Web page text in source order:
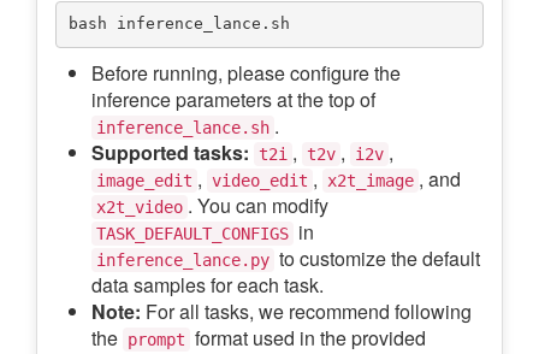
Before running, please configure the
inference parameters at the top of
inference_lance.sh .
Supported tasks:
t2i , t2v , i2v ,
image_edit , video_edit , x2t_image , and
x2t_video . You can modify
TASK_DEFAULT_CONFIGS in
inference_lance.py to customize the default
data samples for each task.
Note: For all tasks, we recommend following
the prompt format used in the provided